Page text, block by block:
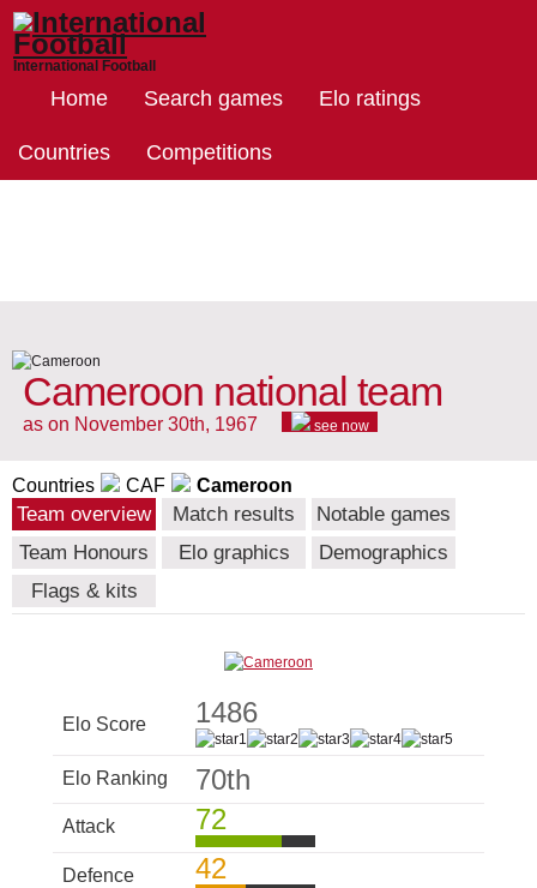
International Football
Home Search games Elo ratings
Countries Competitions
Cameroon national team
as on November 30th, 1967 see now
Countries CAF Cameroon
Team overview Match results
Notable games
Team Honours
Elo graphics
Demographics
Flags & kits
Elo Score 1486
Elo Ranking 70th
Attack 72
Defence 42